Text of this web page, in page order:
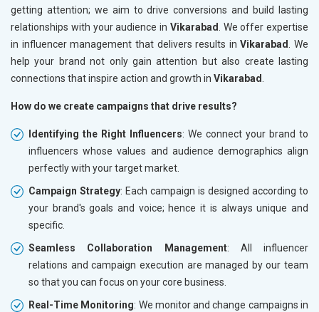
getting attention; we aim to drive conversions and build lasting
relationships with your audience in Vikarabad
. We offer expertise
in influencer management that delivers results inVikarabad
. We
help your brand not only gain attention but also create lasting
connections that inspire action and growth in Vikarabad
How do we create campaigns that drive results?
Identifying the Right Influencers: We connect your brand to
influencers whose values and audience demographics align
perfectly with your target market.
Campaign Strategy: Each campaign is designed according to
your brand's goals and voice; hence it is always unique and
specific.
Seamless Collaboration Management: All influencer
relations and campaign execution are managed by our team
so that you can focus on your core business.
Real-Time Monitoring: We monitor and change campaigns in